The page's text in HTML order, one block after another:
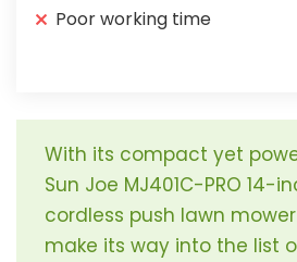
Poor working time
With its compact yet
Sun Joe MJ401C-PRO 14-
cordless push lawn
make its way into the list